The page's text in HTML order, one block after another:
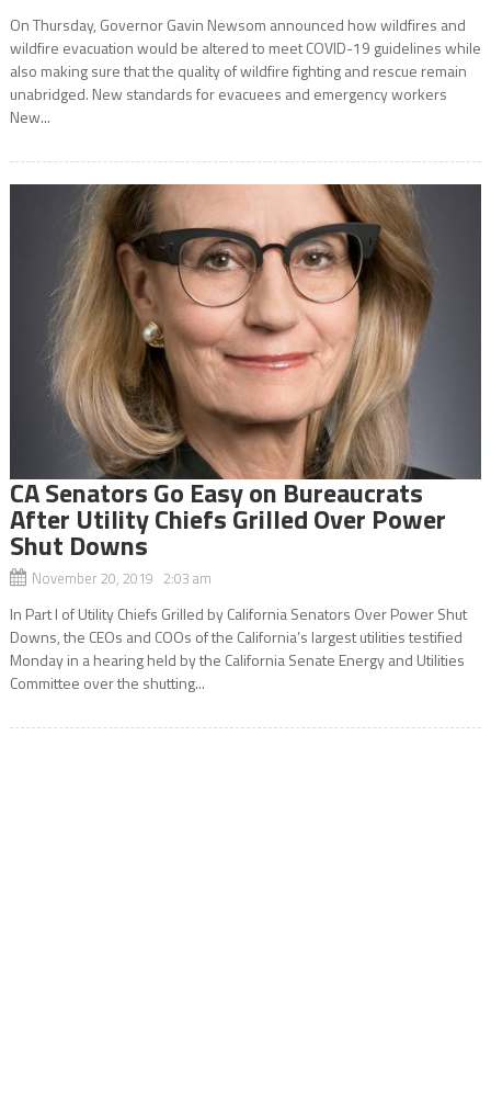
On Thursday, Governor Gavin Newsom announced how wildfires and
wildfire evacuation would be altered to meet COVID-19 guidelines while
also making sure that the quality of wildfire fighting and rescue remain
unabridged. New standards for evacuees and emergency workers
New...
CA Senators Go Easy on Bureaucrats
After Utility Chiefs Grilled Over Power
Shut Downs
November 20, 2019 2:03 am
In Part l of Utility Chiefs Grilled by California Senators Over Power Shut
Downs, the CEOs and COOs of the California’s largest utilities testified
Monday in a hearing held by the California Senate Energy and Utilities
Committee over the shutting...